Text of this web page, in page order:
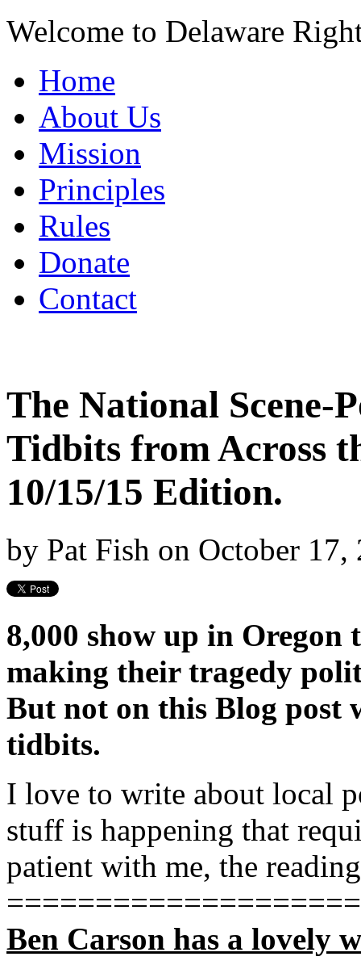
Welcome to Delaware
Home
About Us
Mission
Principles
Rules
Donate
Contact
The National
Tidbits from Across
10/15/15 Edition.
by Pat Fish on October
8,000 show up in Oregon
making their tragedy
But not on this Blog post
tidbits.
I love to write about local
stuff is happening that
patient with me, the
Ben Carson has a lovely